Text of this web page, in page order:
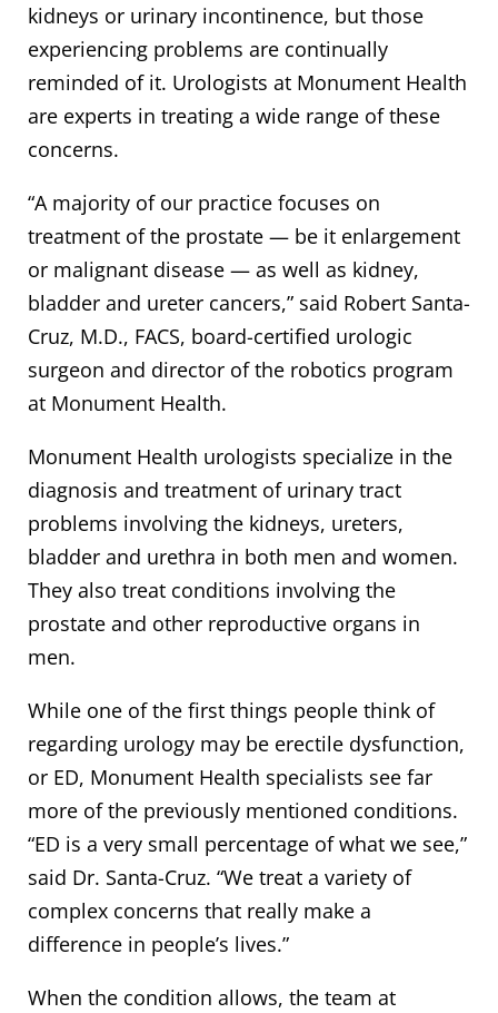
kidneys or urinary incontinence, but those
experiencing problems are continually
reminded of it. Urologists at Monument Health
are experts in treating a wide range of these
concerns.
“A majority of our practice focuses on
treatment of the prostate — be it enlargement
or malignant disease — as well as kidney,
bladder and ureter cancers,” said Robert Santa-
Cruz, M.D., FACS, board-certified urologic
surgeon and director of the robotics program
at Monument Health.
Monument Health urologists specialize in the
diagnosis and treatment of urinary tract
problems involving the kidneys, ureters,
bladder and urethra in both men and women.
They also treat conditions involving the
prostate and other reproductive organs in
men.
While one of the first things people think of
regarding urology may be erectile dysfunction,
or ED, Monument Health specialists see far
more of the previously mentioned conditions.
“ED is a very small percentage of what we see,”
said Dr. Santa-Cruz. “We treat a variety of
complex concerns that really make a
difference in people’s lives.”
When the condition allows, the team at